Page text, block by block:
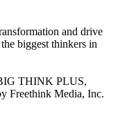
and drive
biggest thinkers in
THINK PLUS,
Freethink Media, Inc.